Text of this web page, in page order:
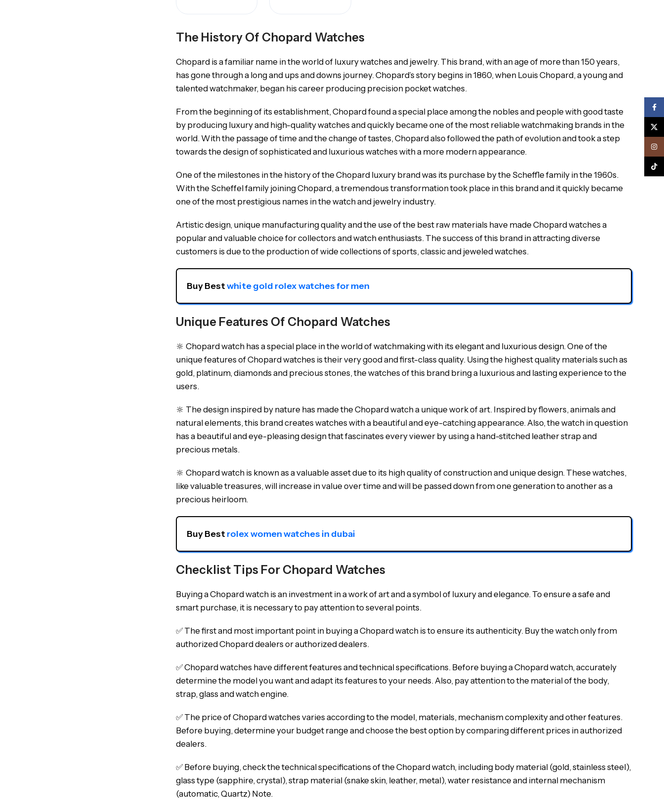
The History Of Chopard Watches
Chopard is a familiar name in the world of luxury watches and jewelry. This brand, with an age of more than 150 years,
has gone through a long and ups and downs journey. Chopard’s story begins in 1860, when Louis Chopard, a young and
talented watchmaker, began his career producing precision pocket watches.
From the beginning of its establishment, Chopard found a special place among the nobles and people with good taste
by producing luxury and high-quality watches and quickly became one of the most reliable watchmaking brands in the
world. With the passage of time and the change of tastes, Chopard also followed the path of evolution and took a step
towards the design of sophisticated and luxurious watches with a more modern appearance.
One of the milestones in the history of the Chopard luxury brand was its purchase by the Scheffle family in the 1960s.
With the Scheffel family joining Chopard, a tremendous transformation took place in this brand and it quickly became
one of the most prestigious names in the watch and jewelry industry.
Artistic design, unique manufacturing quality and the use of the best raw materials have made Chopard watches a
popular and valuable choice for collectors and watch enthusiasts. The success of this brand in attracting diverse
customers is due to the production of wide collections of sports, classic and jeweled watches.
Buy Best white gold rolex watches for men
Unique Features Of Chopard Watches
🔆 Chopard watch has a special place in the world of watchmaking with its elegant and luxurious design. One of the
unique features of Chopard watches is their very good and first-class quality. Using the highest quality materials such as
gold, platinum, diamonds and precious stones, the watches of this brand bring a luxurious and lasting experience to the
users.
🔆 The design inspired by nature has made the Chopard watch a unique work of art. Inspired by flowers, animals and
natural elements, this brand creates watches with a beautiful and eye-catching appearance. Also, the watch in question
has a beautiful and eye-pleasing design that fascinates every viewer by using a hand-stitched leather strap and
precious metals.
🔆 Chopard watch is known as a valuable asset due to its high quality of construction and unique design. These watches,
like valuable treasures, will increase in value over time and will be passed down from one generation to another as a
precious heirloom.
Buy Best rolex women watches in dubai
Checklist Tips For Chopard Watches
Buying a Chopard watch is an investment in a work of art and a symbol of luxury and elegance. To ensure a safe and
smart purchase, it is necessary to pay attention to several points.
✅ The first and most important point in buying a Chopard watch is to ensure its authenticity. Buy the watch only from
authorized Chopard dealers or authorized dealers.
✅ Chopard watches have different features and technical specifications. Before buying a Chopard watch, accurately
determine the model you want and adapt its features to your needs. Also, pay attention to the material of the body,
strap, glass and watch engine.
✅ The price of Chopard watches varies according to the model, materials, mechanism complexity and other features.
Before buying, determine your budget range and choose the best option by comparing different prices in authorized
dealers.
✅ Before buying, check the technical specifications of the Chopard watch, including body material (gold, stainless steel),
glass type (sapphire, crystal), strap material (snake skin, leather, metal), water resistance and internal mechanism
(automatic, Quartz) Note.